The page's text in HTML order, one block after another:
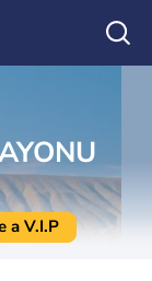
a V.I.P